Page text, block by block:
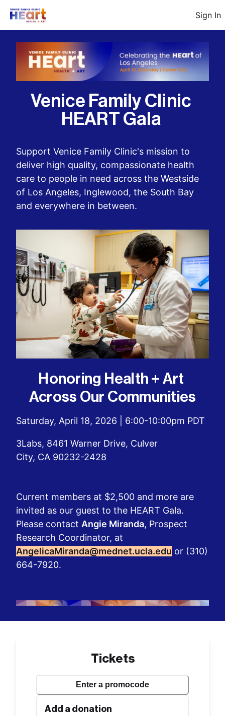
Sign In
Venice Family Clinic
HEART Gala
Support Venice Family Clinic's mission to
deliver high quality, compassionate health
care to people in need across the Westside
of Los Angeles, Inglewood, the South Bay
and everywhere in between.
Honoring Health + Art
Across Our Communities
Saturday, April 18, 2026 | 6:00-10:00pm PDT
3Labs, 8461 Warner Drive, Culver
City, CA 90232-2428
Current members at $2,500 and more are
invited as our guest to the HEART Gala.
Please contact Angie Miranda, Prospect
Research Coordinator, at
AngelicaMiranda@mednet.ucla.edu or (310)
664-7920.
Tickets
Enter a promocode
Add a donation